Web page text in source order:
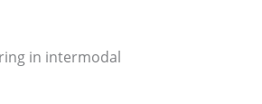
in intermodal